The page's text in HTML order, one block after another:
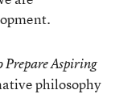
Prepare Aspiring
philosophy